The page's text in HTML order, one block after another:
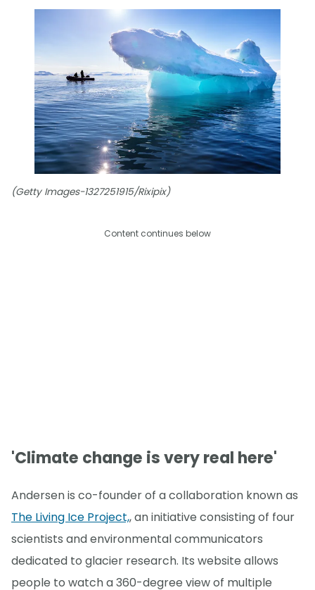
(Getty Images-1327251915/Rixipix)
Content continues below
'Climate change is very real here'
Andersen is co-founder of a collaboration known as
The Living Ice Project,, an initiative consisting of four
scientists and environmental communicators
dedicated to glacier research. Its website allows
people to watch a 360-degree view of multiple